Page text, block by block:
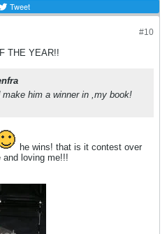
Tweet
#10
THE YEAR!!
him a winner in ,my book!
he wins! that is it contest over
and loving me!!!